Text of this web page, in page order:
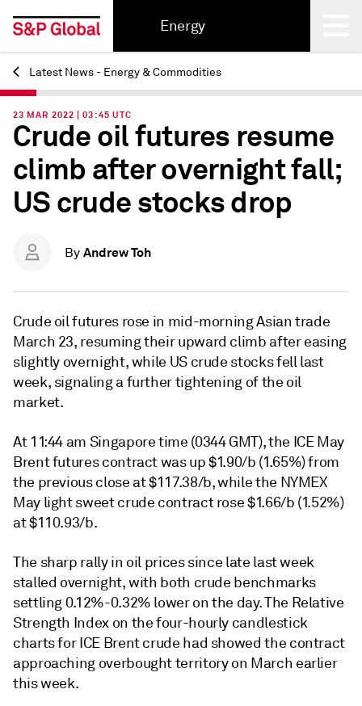
Energy
Back
Latest News - Energy & Commodities
23 MAR 2022 | 03:45 UTC
Crude oil futures resume
climb after overnight fall;
US crude stocks drop
By Andrew Toh
Crude oil futures rose in mid-morning Asian trade
March 23, resuming their upward climb after easing
slightly overnight, while US crude stocks fell last
week, signaling a further tightening of the oil
market.
At 11:44 am Singapore time (0344 GMT), the ICE May
Brent futures contract was up $1.90/b (1.65%) from
the previous close at $117.38/b, while the NYMEX
May light sweet crude contract rose $1.66/b (1.52%)
at $110.93/b.
The sharp rally in oil prices since late last week
stalled overnight, with both crude benchmarks
settling 0.12%-0.32% lower on the day. The Relative
Strength Index on the four-hourly candlestick
charts for ICE Brent crude had showed the contract
approaching overbought territory on March earlier
this week.